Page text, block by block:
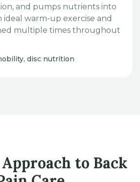
and pumps nutrients into
ideal warm-up exercise and
multiple times throughout
disc nutrition
to Back